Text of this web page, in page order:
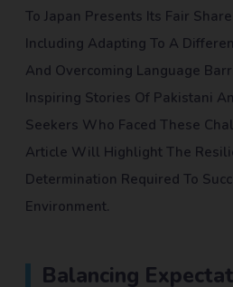
To Japan Presents Its Fair
Including Adapting To A
And Overcoming Language
Inspiring Stories Of Pakistani
Seekers Who Faced These
Article Will Highlight The
Determination Required To
Environment.
Balancing